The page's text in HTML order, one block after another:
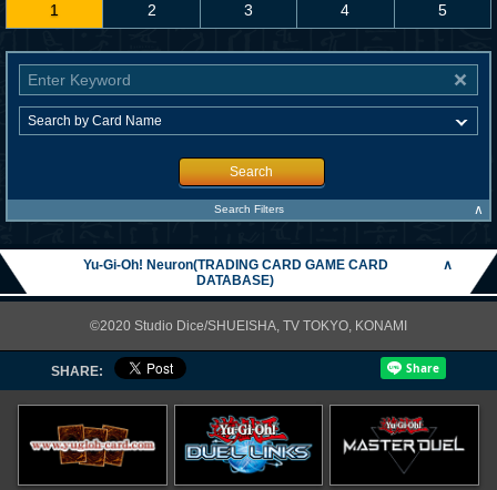
1 2 3 4 5
Search
Search Filters ∧
Yu-Gi-Oh! Neuron(TRADING CARD GAME CARD
DATABASE)
∧
©2020 Studio Dice/SHUEISHA, TV TOKYO, KONAMI
SHARE: